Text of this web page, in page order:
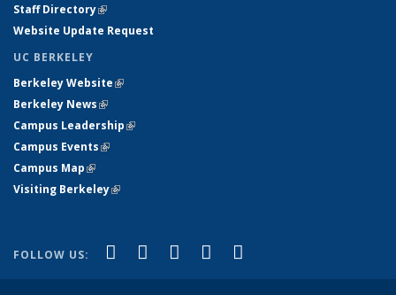
Staff Directory(link is external)
Website Update Request
UC BERKELEY
Berkeley Website(link is external)
Berkeley News(link is external)
Campus Leadership(link is external)
Campus Events(link is external)
Campus Map(link is external)
Visiting Berkeley(link is external)
FOLLOW US: Facebook
(link is external)
X (formerly Twitter)
(link is external)
LinkedIn
(link is external)
YouTube
(link is external)